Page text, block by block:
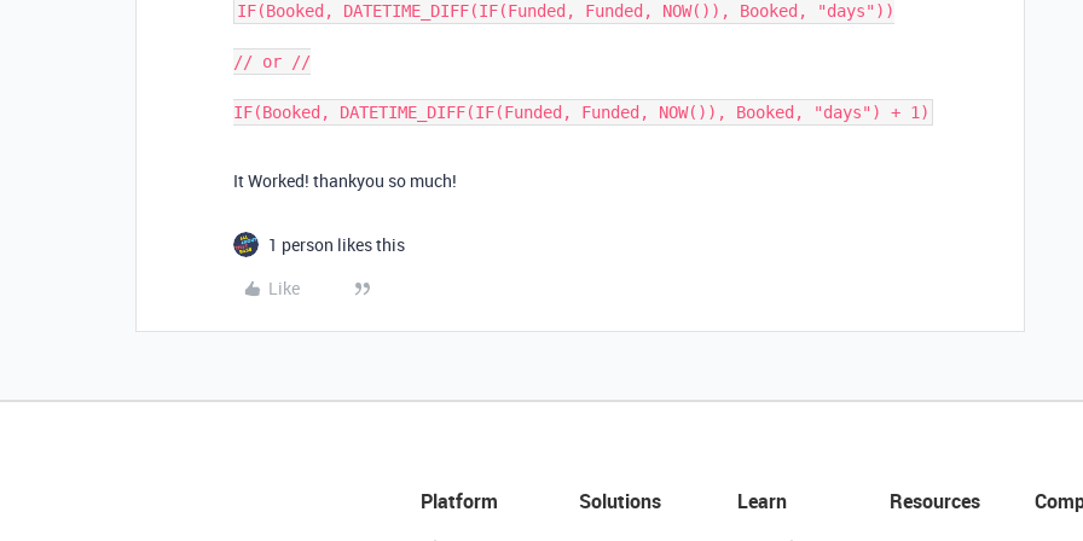
IF(Booked, DATETIME_DIFF(IF(Funded, Funded, NOW()), Booked, "days"))
// or //
It Worked! thankyou so much!
1 person likes this
Like
Platform
Solutions
Learn
Resources